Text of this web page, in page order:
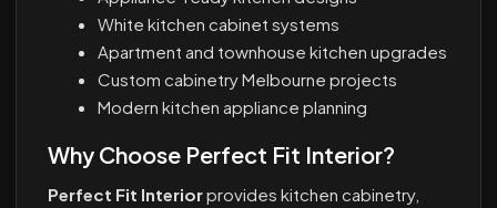
White kitchen cabinet systems
Apartment and townhouse kitchen upgrades
Custom cabinetry Melbourne projects
Modern kitchen appliance planning
Why Choose Perfect Fit Interior?
Perfect Fit Interiorprovides kitchen cabinetry,